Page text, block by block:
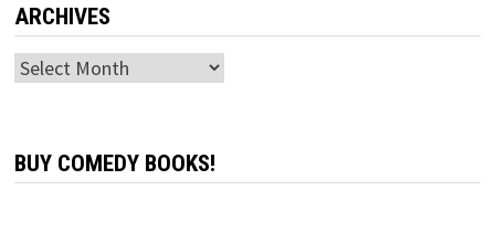
ARCHIVES
Archives
BUY COMEDY BOOKS!